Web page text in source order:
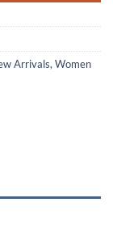
Arrivals, Women